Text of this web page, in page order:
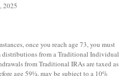
2025
once you reach age 73, you must
from a Traditional Individual
from Traditional IRAs are taxed as
age 59½, may be subject to a 10%